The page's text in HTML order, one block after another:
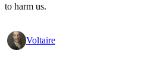
to harm us.
Voltaire